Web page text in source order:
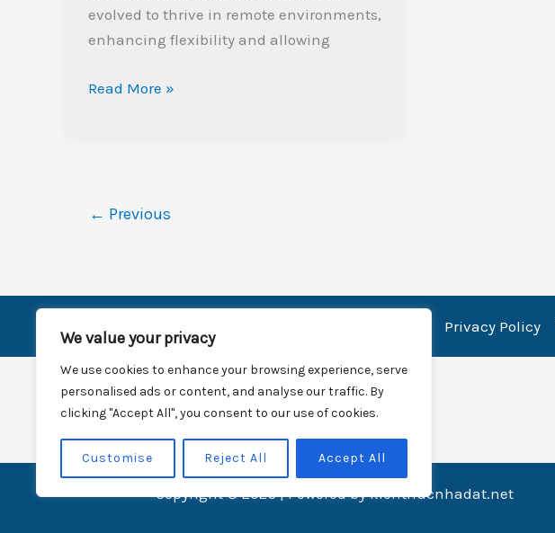
We value your privacy
We use cookies to enhance your browsing experience, serve
personalised ads or content, and analyse our traffic. By
clicking "Accept All", you consent to our use of cookies.
Customise Reject All Accept All
evolved to thrive in remote environments,
enhancing flexibility and allowing
Read More »
← Previous
Privacy Policy
Copyright © 2026 | Powered by kienthucnhadat.net